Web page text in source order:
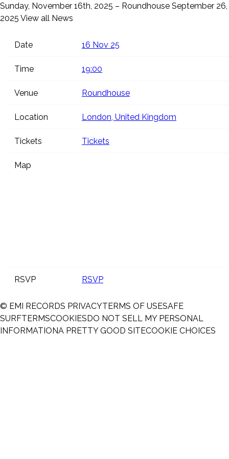
Sunday, November 16th, 2025 – Roundhouse September 26,
2025 View all News
Date 16 Nov 25
Time 19:00
Venue Roundhouse
Location London, United Kingdom
Tickets Tickets
Map
RSVP RSVP
© EMI RECORDS PRIVACYTERMS OF USESAFE
SURFTERMSCOOKIESDO NOT SELL MY PERSONAL
INFORMATIONA PRETTY GOOD SITECOOKIE CHOICES